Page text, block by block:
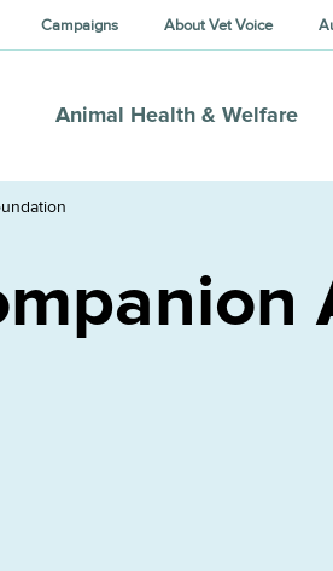
Campaigns About Vet Voice
Animal Health & Welfare